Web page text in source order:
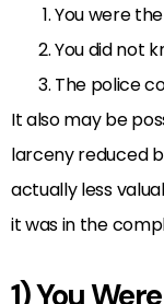
You were
You did not
The police
It also may be
larceny reduced
actually less
it was in the
1) You